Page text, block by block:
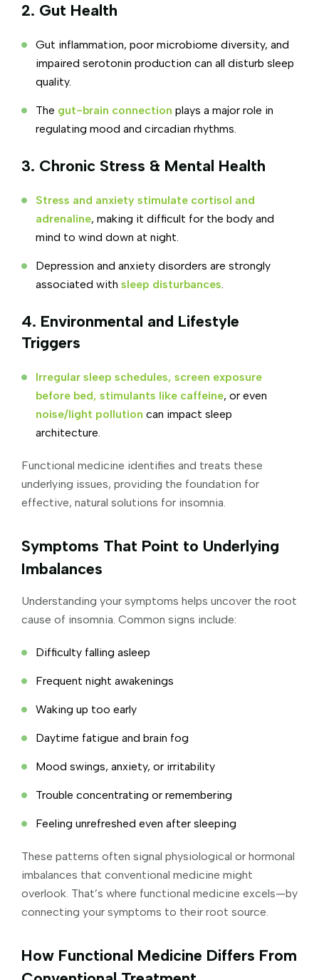
2. Gut Health
Gut inflammation, poor microbiome diversity, and
impaired serotonin production can all disturb sleep
quality.
The gut-brain connection plays a major role in
regulating mood and circadian rhythms.
3. Chronic Stress & Mental Health
Stress and anxiety stimulate cortisol and
adrenaline, making it difficult for the body and
mind to wind down at night.
Depression and anxiety disorders are strongly
associated with sleep disturbances.
4. Environmental and Lifestyle
Triggers
Irregular sleep schedules, screen exposure
before bed, stimulants like caffeine, or even
noise/light pollution can impact sleep
architecture.
Functional medicine identifies and treats these
underlying issues, providing the foundation for
effective, natural solutions for insomnia.
Symptoms That Point to Underlying
Imbalances
Understanding your symptoms helps uncover the root
cause of insomnia. Common signs include:
Difficulty falling asleep
Frequent night awakenings
Waking up too early
Daytime fatigue and brain fog
Mood swings, anxiety, or irritability
Trouble concentrating or remembering
Feeling unrefreshed even after sleeping
These patterns often signal physiological or hormonal
imbalances that conventional medicine might
overlook. That’s where functional medicine excels—by
connecting your symptoms to their root source.
How Functional Medicine Differs From